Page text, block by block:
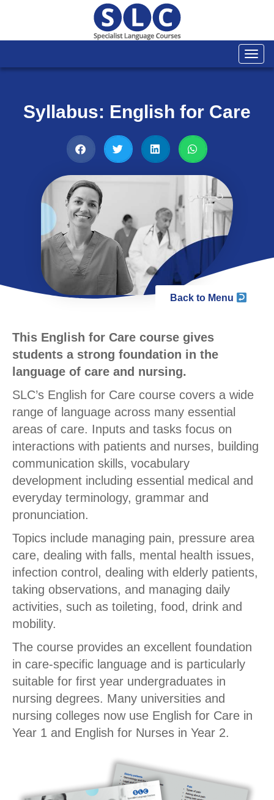
Syllabus: English for Care
Back to Menu
This English for Care course gives
students a strong foundation in the
language of care and nursing.
SLC’s English for Care course covers a wide
range of language across many essential
areas of care. Inputs and tasks focus on
interactions with patients and nurses, building
communication skills, vocabulary
development including essential medical and
everyday terminology, grammar and
pronunciation.
Topics include managing pain, pressure area
care, dealing with falls, mental health issues,
infection control, dealing with elderly patients,
taking observations, and managing daily
activities, such as toileting, food, drink and
mobility.
The course provides an excellent foundation
in care-specific language and is particularly
suitable for first year undergraduates in
nursing degrees. Many universities and
nursing colleges now use English for Care in
Year 1 and English for Nurses in Year 2.